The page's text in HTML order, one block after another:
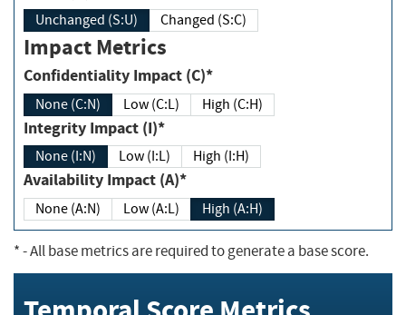
Unchanged (S:U) Changed (S:C)
Impact Metrics
Confidentiality Impact (C)*
None (C:N) Low (C:L) High (C:H)
Integrity Impact (I)*
None (I:N) Low (I:L) High (I:H)
Availability Impact (A)*
None (A:N) Low (A:L) High (A:H)
*- All base metrics are required to generate a base score.